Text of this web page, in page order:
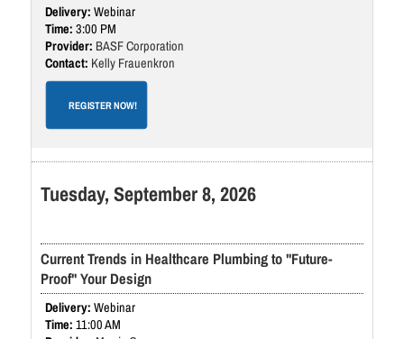
Webinar
3:00 PM
BASF Corporation
Kelly Frauenkron
REGISTER NOW!
Tuesday, September 8, 2026
Current Trends in Healthcare Plumbing to "Future-
Proof" Your Design
Webinar
11:00 AM